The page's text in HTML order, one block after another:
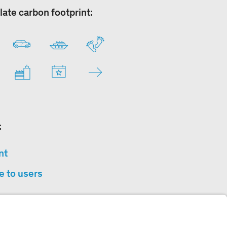
carbon footprint:
to users